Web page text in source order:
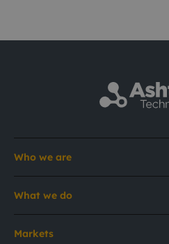
Who we are
What we do
Markets